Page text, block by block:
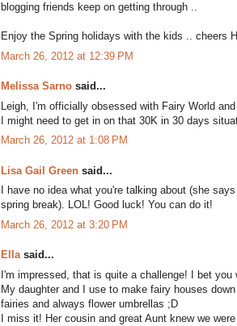
blogging friends keep on getting through ..
Enjoy the Spring holidays with the kids .. cheers
March 26, 2012 at 12:39 PM
Melissa Sarno said...
Leigh, I'm officially obsessed with Fairy World
I might need to get in on that 30K in 30 days
March 26, 2012 at 1:08 PM
Lisa Gail Green said...
I have no idea what you're talking about (she
spring break). LOL! Good luck! You can do it!
March 26, 2012 at 3:20 PM
Ellasaid...
I'm impressed, that is quite a challenge! I bet you
My daughter and I use to make fairy houses
fairies and always flower umbrellas ;D
I miss it! Her cousin and great Aunt knew we